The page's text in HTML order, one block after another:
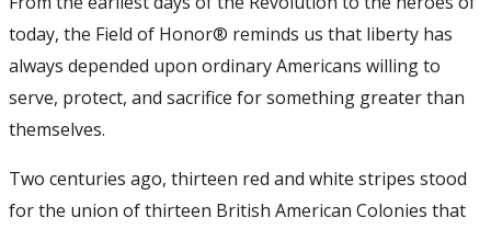
today, the Field of Honor® reminds us that liberty has
always depended upon ordinary Americans willing to
serve, protect, and sacrifice for something greater than
themselves.
Two centuries ago, thirteen red and white stripes stood
for the union of thirteen British American Colonies that